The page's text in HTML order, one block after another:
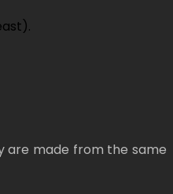
are made from the same